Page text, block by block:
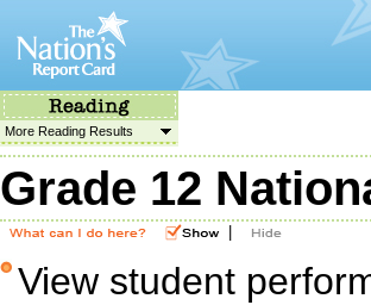
More Reading Results
Grade 12
View student